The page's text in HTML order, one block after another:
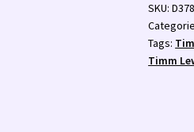
SKU:D378
Tags:
Timm